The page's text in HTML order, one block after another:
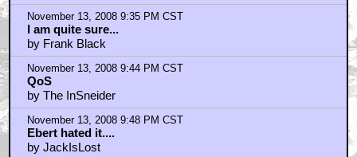
November 13, 2008 9:35 PM CST
I am quite sure...
by Frank Black
November 13, 2008 9:44 PM CST
QoS
by The InSneider
November 13, 2008 9:48 PM CST
Ebert hated it....
by JackIsLost